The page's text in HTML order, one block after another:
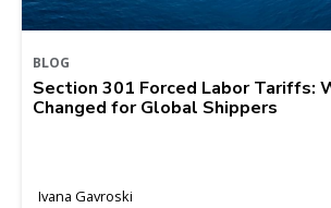
BLOG
Section 301 Forced Labor Tariffs:
Changed for Global Shippers
Ivana Gavroski